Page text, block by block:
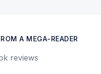
A MEGA-READER
reviews